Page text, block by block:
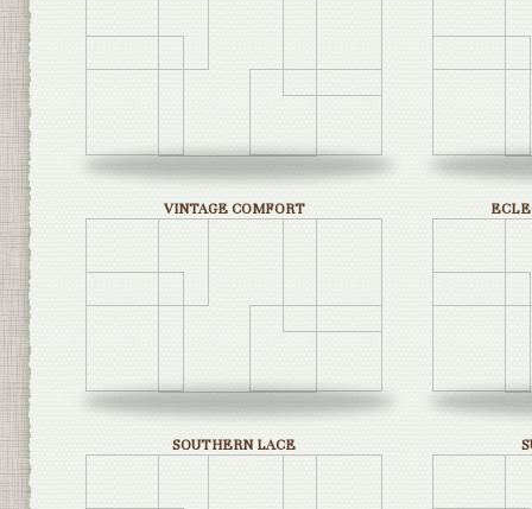
VINTAGE COMFORT
SOUTHERN LACE